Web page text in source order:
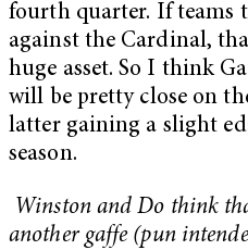
fourth quarter. If teams
against the Cardinal,
huge asset. So I think
will be pretty close on
latter gaining a slight
season.
Winston and Do think
another gaffe (pun